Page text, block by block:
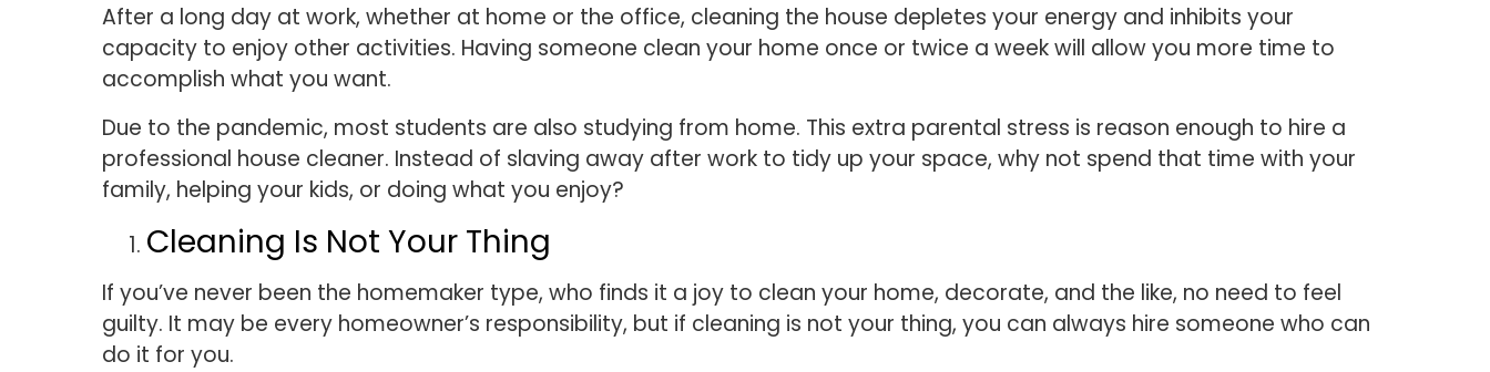
After a long day at work, whether at home or the office, cleaning the house depletes your energy and inhibits your
capacity to enjoy other activities. Having someone clean your home once or twice a week will allow you more time to
accomplish what you want.
Due to the pandemic, most students are also studying from home. This extra parental stress is reason enough to hire a
professional house cleaner. Instead of slaving away after work to tidy up your space, why not spend that time with your
family, helping your kids, or doing what you enjoy?
Cleaning Is Not Your Thing
If you’ve never been the homemaker type, who finds it a joy to clean your home, decorate, and the like, no need to feel
guilty. It may be every homeowner’s responsibility, but if cleaning is not your thing, you can always hire someone who can
do it for you.